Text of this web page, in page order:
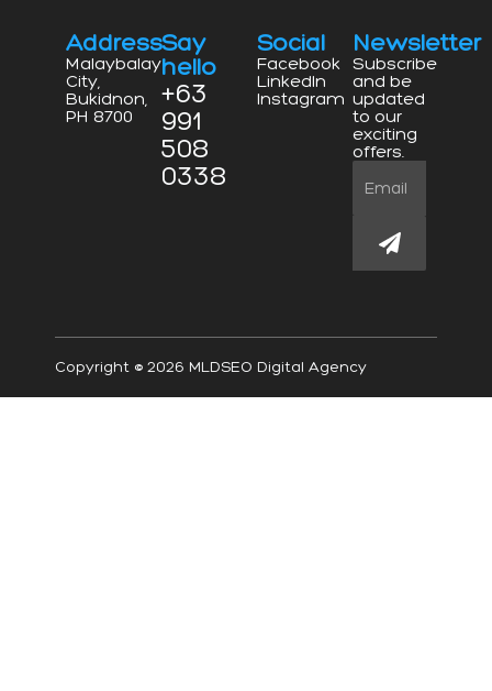
Address
Malaybalay
City,
Bukidnon,
PH 8700
Say
hello
+63
991
508
0338
Social
Facebook
LinkedIn
Instagram
Newsletter
Subscribe
and be
updated
to our
exciting
offers.
Submit
Copyright © 2026 MLDSEO Digital Agency